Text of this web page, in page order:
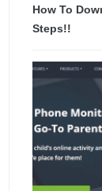
How To
Steps!!